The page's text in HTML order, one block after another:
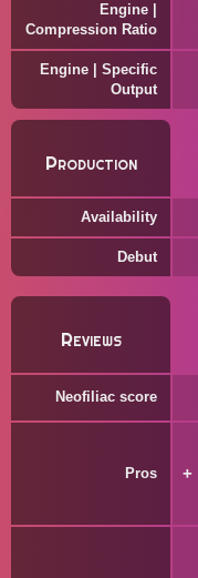
Engine |
Compression Ratio
Engine | Specific
Output
Production
Availability
Debut
Reviews
Neofiliac score
Pros